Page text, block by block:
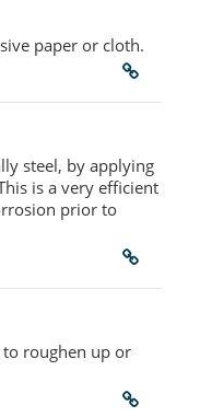
paper or cloth.
steel, by applying
is a very efficient
prior to
roughen up or